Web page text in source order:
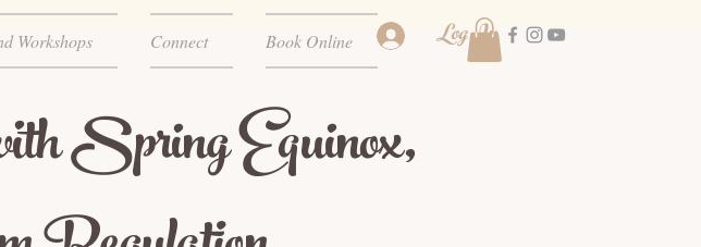
Log In
Workshops Connect Book Online
Spring Equinox,